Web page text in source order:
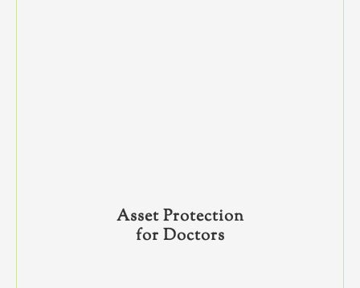
Asset Protection
for Doctors